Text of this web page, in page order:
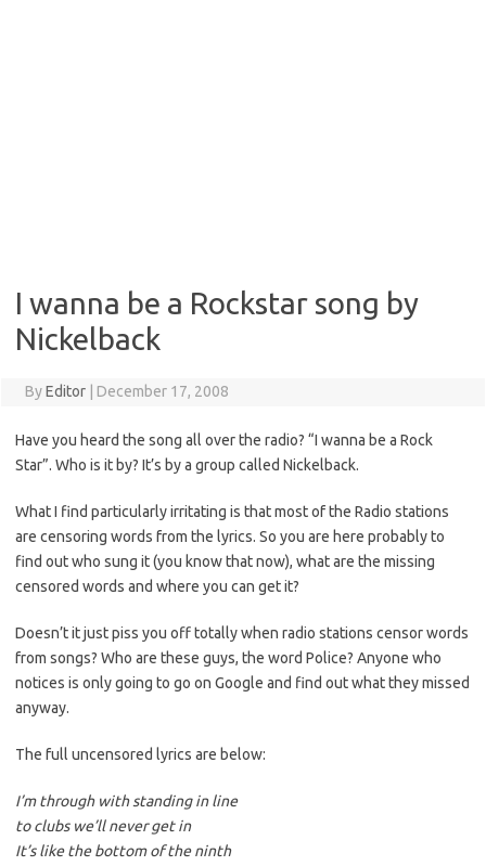
I wanna be a Rockstar song by
Nickelback
ByEditor December 17, 2008
Have you heard the song all over the radio? “I wanna be a Rock
Star”. Who is it by? It’s by a group called Nickelback.
What I find particularly irritating is that most of the Radio stations
are censoring words from the lyrics. So you are here probably to
find out who sung it (you know that now), what are the missing
censored words and where you can get it?
Doesn’t it just piss you off totally when radio stations censor words
from songs? Who are these guys, the word Police? Anyone who
notices is only going to go on Google and find out what they missed
anyway.
The full uncensored lyrics are below:
I’m through with standing in line
to clubs we’ll never get in
It’s like the bottom of the ninth